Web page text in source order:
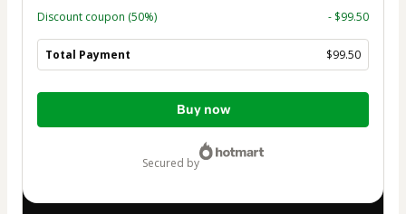
Discount coupon (50%) - $99.50
Total Payment $99.50
Total
Buy now
secured by